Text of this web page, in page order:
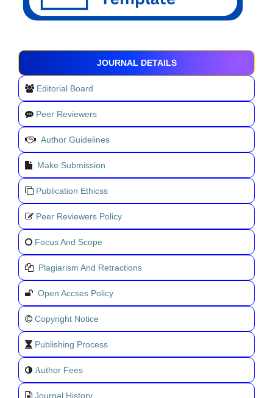
JOURNAL DETAILS
Editorial Board
Peer Reviewers
Author Guidelines
Make Submission
Publication Ethicss
Peer Reviewers Policy
Focus And Scope
Plagiarism And Retractions
Open Accses Policy
Copyright Notice
Publishing Process
Author Fees
Journal History